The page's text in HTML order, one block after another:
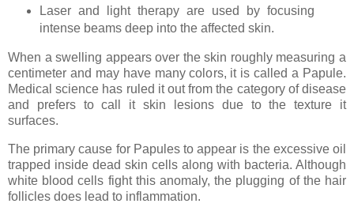
Laser and light therapy are used by focusing
intense beams deep into the affected skin.
When a swelling appears over the skin roughly measuring a
centimeter and may have many colors, it is called a Papule.
Medical science has ruled it out from the category of disease
and prefers to call it skin lesions due to the texture it
surfaces.
The primary cause for Papules to appear is the excessive oil
trapped inside dead skin cells along with bacteria. Although
white blood cells fight this anomaly, the plugging of the hair
follicles does lead to inflammation.